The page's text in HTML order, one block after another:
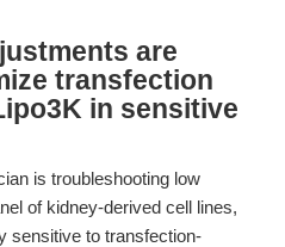
are
transfection
in sensitive
is troubleshooting low
of kidney-derived cell lines,
sensitive to transfection-